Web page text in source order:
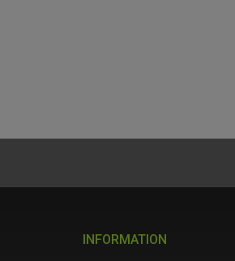
INFORMATION